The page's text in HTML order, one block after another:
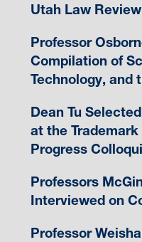
Utah Law Review
Professor
Compilation of
Technology, and
Dean Tu
at the
Progress
Professors
Interviewed on
Professor